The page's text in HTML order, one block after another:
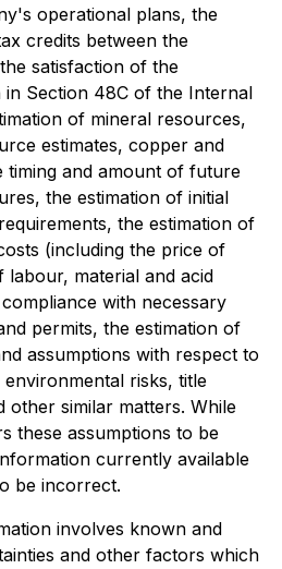
operational plans, the
credits between the
satisfaction of the
Section 48C of the Internal
of mineral resources,
estimates, copper and
timing and amount of future
the estimation of initial
the estimation of
(including the price of
labour, material and acid
with necessary
permits, the estimation of
assumptions with respect to
risks, title
other similar matters. While
these assumptions to be
currently available
be incorrect.
involves known and
and other factors which